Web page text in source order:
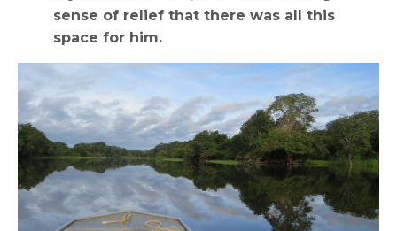
sense of relief that there was all this
space for him.